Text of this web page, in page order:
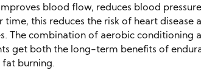
blood flow, reduces blood
time, this reduces the risk of heart disease
The combination of aerobic conditioning
get both the long-term benefits of
burning.